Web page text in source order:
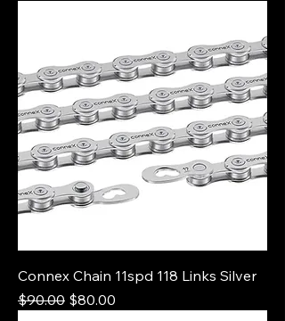
Connex Chain 11spd 118 Links Silver
Regular Price
$90.00 Sale Price
$80.00